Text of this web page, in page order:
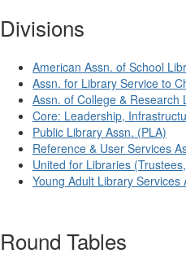
Divisions
American Assn. of School
Assn. for Library Service to
Assn. of College & Research
Core: Leadership,
Public Library Assn. (PLA)
Reference & User Services
United for Libraries
Young Adult Library Services
Round Tables